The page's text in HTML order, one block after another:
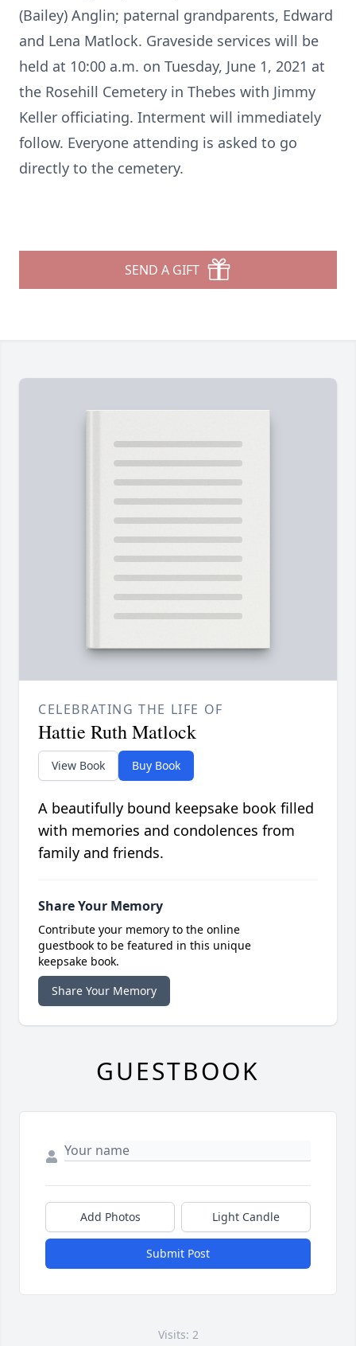
(Bailey) Anglin; paternal grandparents, Edward
and Lena Matlock. Graveside services will be
held at 10:00 a.m. on Tuesday, June 1, 2021 at
the Rosehill Cemetery in Thebes with Jimmy
Keller officiating. Interment will immediately
follow. Everyone attending is asked to go
directly to the cemetery.
SEND A GIFT
CELEBRATING THE LIFE OF
Hattie Ruth Matlock
View Book Buy Book
A beautifully bound keepsake book filled
with memories and condolences from
family and friends.
Share Your Memory
Contribute your memory to the online
guestbook to be featured in this unique
keepsake book.
Share Your Memory
GUESTBOOK
Add Photos Light Candle
Submit Post
Visits: 2